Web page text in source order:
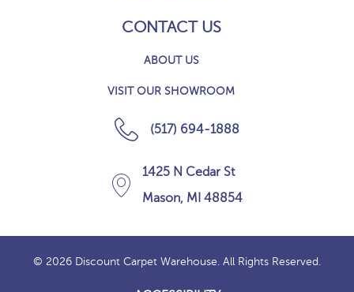
CONTACT US
ABOUT US
VISIT OUR SHOWROOM
(517) 694-1888
1425 N Cedar St
Mason, MI 48854
© 2026 Discount Carpet Warehouse. All Rights Reserved.